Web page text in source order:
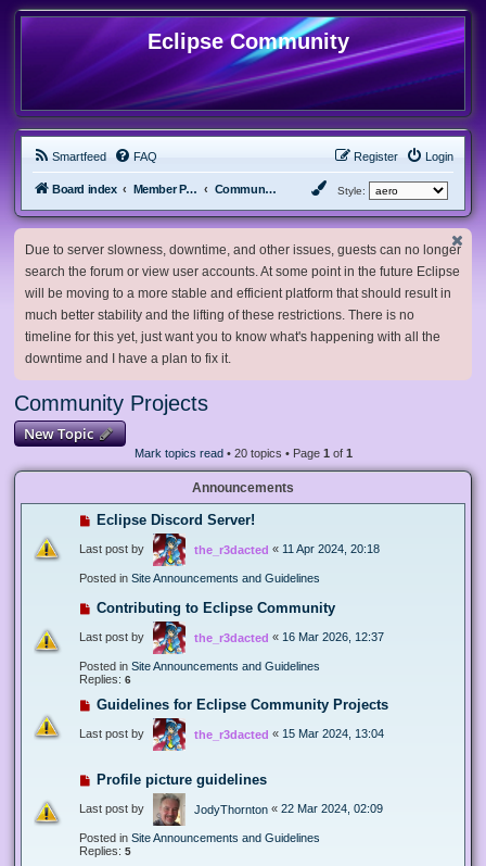
Eclipse Community
Smartfeed FAQ Login
Register
Board index Member Projects Community Projects Style:
Due to server slowness, downtime, and other issues, guests can no longer
search the forum or view user accounts. At some point in the future Eclipse
will be moving to a more stable and efficient platform that should result in
much better stability and the lifting of these restrictions. There is no
timeline for this yet, just want you to know what's happening with all the
downtime and I have a plan to fix it.
Community Projects
New Topic
Mark topics read• 20 topics • Page 1 of 1
Announcements
Eclipse Discord Server!
Last post by the_r3dacted « 11 Apr 2024, 20:18
Posted in Site Announcements and Guidelines
Contributing to Eclipse Community
Last post by the_r3dacted « 16 Mar 2026, 12:37
Posted in Site Announcements and Guidelines
Replies: 6
Guidelines for Eclipse Community Projects
Last post by the_r3dacted « 15 Mar 2024, 13:04
Profile picture guidelines
Last post by JodyThornton « 22 Mar 2024, 02:09
Posted in Site Announcements and Guidelines
Replies: 5